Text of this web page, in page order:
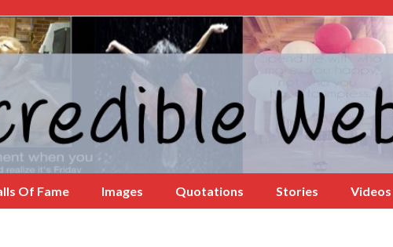
Of Fame Images Quotations Stories Videos